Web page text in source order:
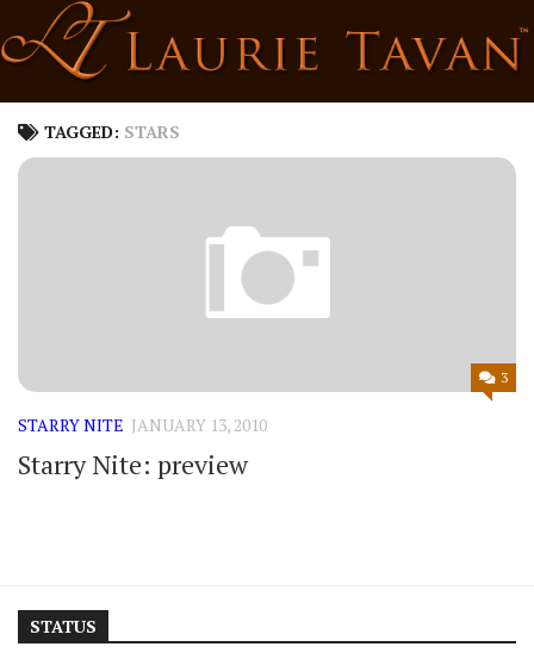
to
content
TAGGED: STARS
3
STARRY NITE JANUARY 13, 2010
Starry Nite: preview
STATUS